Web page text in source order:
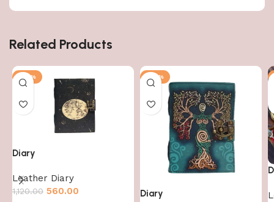
Related Products
-50%
Diary
Leather Diary
1,120.00 560.00
-50%
Diary